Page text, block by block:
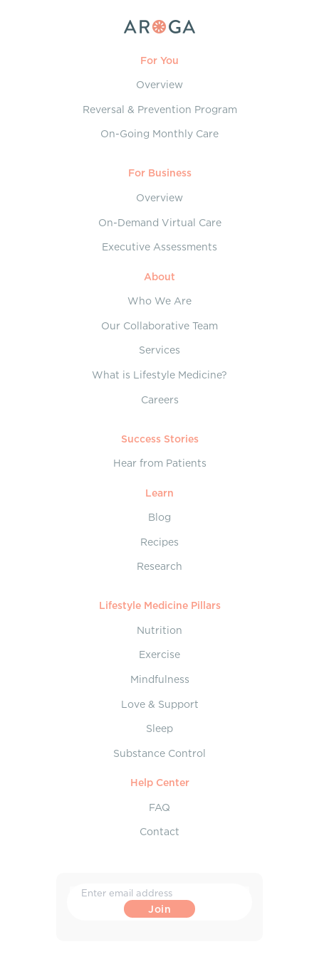
For You
Overview
Reversal & Prevention Program
On-Going Monthly Care
For Business
Overview
On-Demand Virtual Care
Executive Assessments
About
Who We Are
Our Collaborative Team
Services
What is Lifestyle Medicine?
Careers
Success Stories
Hear from Patients
Learn
Blog
Recipes
Research
Lifestyle Medicine Pillars
Nutrition
Exercise
Mindfulness
Love & Support
Sleep
Substance Control
Help Center
FAQ
Contact